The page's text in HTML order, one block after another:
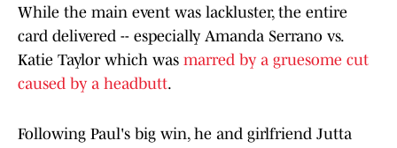
While the main event was lackluster, the entire
card delivered -- especially Amanda Serrano vs.
Katie Taylor which was marred by a gruesome cut
caused by a headbutt.
Following Paul's big win, he and girlfriend Jutta